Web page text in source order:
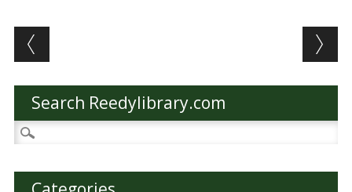
Post navigation
Search Reedylibrary.com
Search
for: